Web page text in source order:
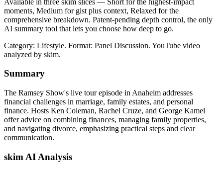
moments, Medium for gist plus context, Relaxed for the
comprehensive breakdown. Patent-pending depth control, the only
AI summary tool that lets you choose how deep to go.
Category: Lifestyle. Format: Panel Discussion. YouTube video
analyzed by skim.
Summary
The Ramsey Show's live tour episode in Anaheim addresses
financial challenges in marriage, family estates, and personal
finance. Hosts Ken Coleman, Rachel Cruze, and George Kamel
offer advice on combining finances, managing family properties,
and navigating divorce, emphasizing practical steps and clear
communication.
skim AI Analysis